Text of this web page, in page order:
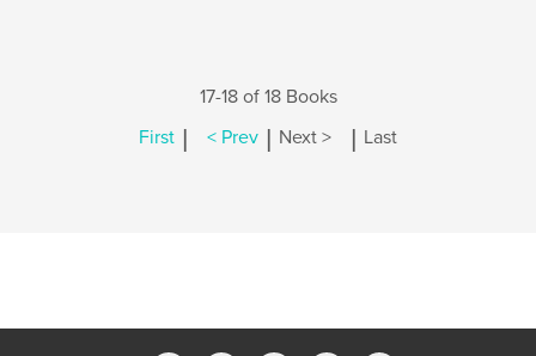
17-18 of 18 Books
First | < Prev | Next > | Last